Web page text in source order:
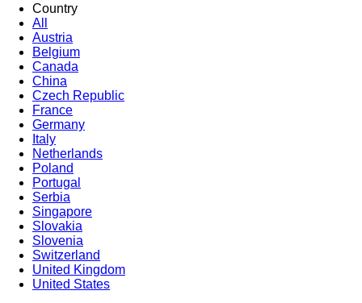
Country
All
Austria
Belgium
Canada
China
Czech Republic
France
Germany
Italy
Netherlands
Poland
Portugal
Serbia
Singapore
Slovakia
Slovenia
Switzerland
United Kingdom
United States